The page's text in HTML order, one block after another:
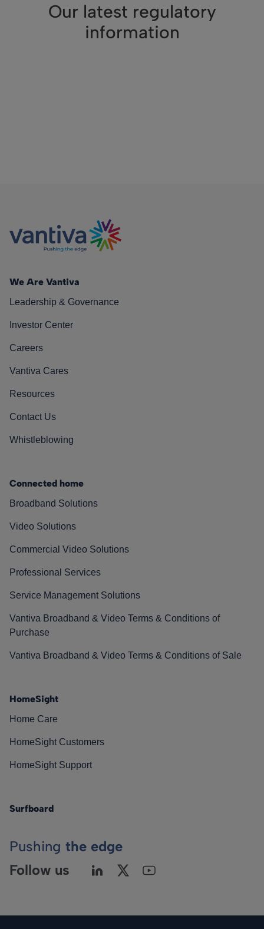
Our latest regulatory
information
We Are Vantiva
Leadership & Governance
Investor Center
Careers
Vantiva Cares
Resources
Contact Us
Whistleblowing
Connected home
Broadband Solutions
Video Solutions
Commercial Video Solutions
Professional Services
Service Management Solutions
Vantiva Broadband & Video Terms & Conditions of
Purchase
Vantiva Broadband & Video Terms & Conditions of Sale
HomeSight
Home Care
HomeSight Customers
HomeSight Support
Surfboard
Pushing the edge
Follow us